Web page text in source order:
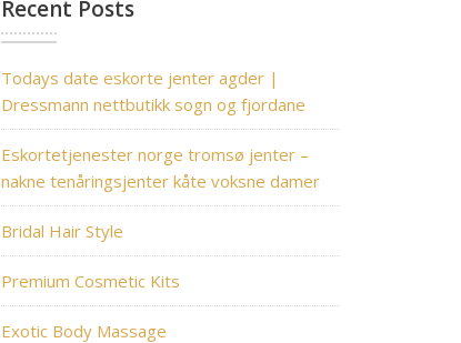
Recent Posts
Todays date eskorte jenter agder |
Dressmann nettbutikk sogn og fjordane
Eskortetjenester norge tromsø jenter –
nakne tenåringsjenter kåte voksne damer
Bridal Hair Style
Premium Cosmetic Kits
Exotic Body Massage